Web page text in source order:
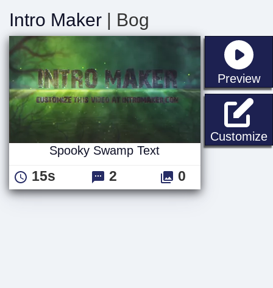
Intro Maker | Bog
Preview
Customize
Spooky Swamp Text
15s 2 0